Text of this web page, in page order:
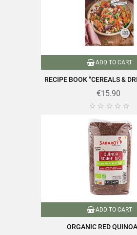
Nutriscore
Product characteristics
Reference
Specific
ADD TO CART
RECIPE BOOK "CEREALS &
€15.90
    
ADD TO CART
ORGANIC RED